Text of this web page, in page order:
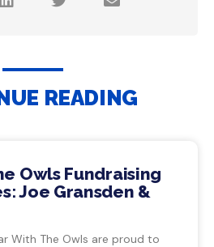
READING
Owls Fundraising
Joe Gransden &
With The Owls are proud to